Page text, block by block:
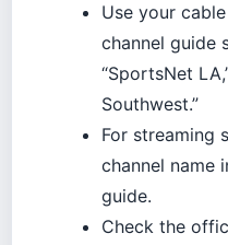
Use your
channel guide
“SportsNet
Southwest.”
For streaming
channel name
guide.
Check the